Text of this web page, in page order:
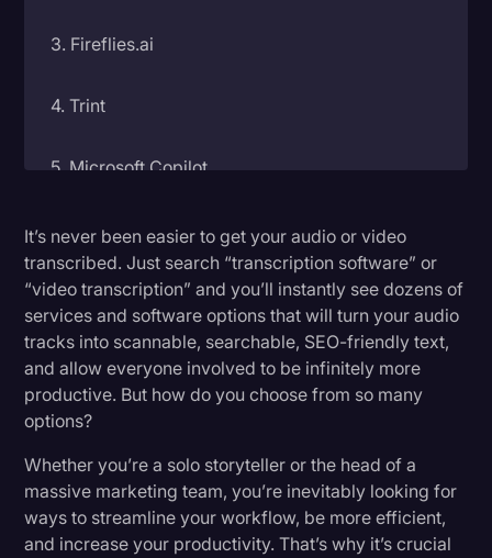
Productivity
Surveys and Data
Video Editing
World News
It’s never been easier to get your audio or video
transcribed. Just search “transcription software” or
“video transcription” and you’ll instantly see dozens of
services and software options that will turn your audio
tracks into scannable, searchable, SEO-friendly text,
and allow everyone involved to be infinitely more
productive. But how do you choose from so many
options?
Whether you’re a solo storyteller or the head of a
massive marketing team, you’re inevitably looking for
ways to streamline your workflow, be more efficient,
and increase your productivity. That’s why it’s crucial
3. Fireflies.ai
4. Trint
5. Microsoft Copilot
6. Happyscribe
7. Descript
8. Fathom
What Makes (and Breaks) A Great Transcription
What Is the Best Software To Use for
Transcription?